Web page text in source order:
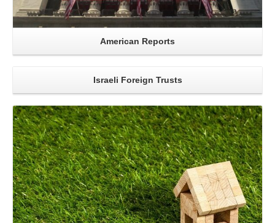
American Reports
Israeli Foreign Trusts
Read More..